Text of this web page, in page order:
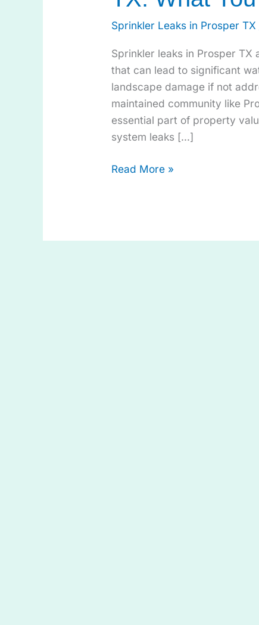
Sprinkler Leaks in Prosper TX
Sprinkler leaks in Prosper TX
that can lead to significant
landscape damage if not
maintained community like
essential part of property
system leaks […]
Read More »